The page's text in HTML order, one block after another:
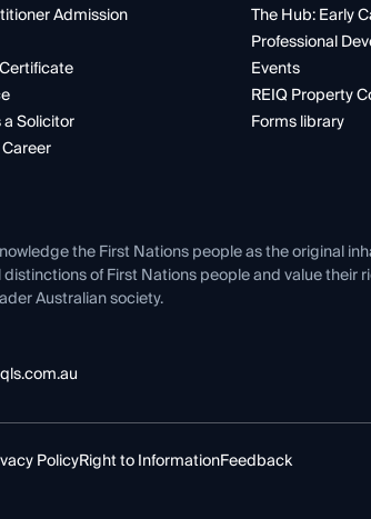
Admission
Solicitor
The Hub: Early
Professional
Events
REIQ Property
Forms library
the First Nations people as the original
of First Nations people and value
Australian society.
PolicyRight to InformationFeedback